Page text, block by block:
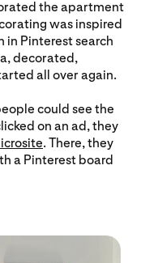
the apartment
was inspired
in Pinterest search
decorated,
all over again.
could see the
on an ad, they
. There, they
a Pinterest board